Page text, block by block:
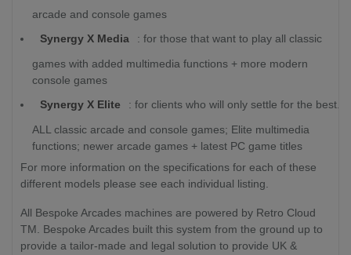
arcade and console games
Synergy X Media
: for those that want to play all classic
games with added multimedia functions + more modern
console games
Synergy X Elite
: for clients who will only settle for the best.
ALL classic arcade and console games; Elite multimedia
functions; newer arcade games + latest PC game titles
For more information on the specifications for each of these
different models please see each individual listing.
All Bespoke Arcades machines are powered by Retro Cloud
TM. Bespoke Arcades built this system from the ground up to
provide a tailor-made and legal solution to provide UK &